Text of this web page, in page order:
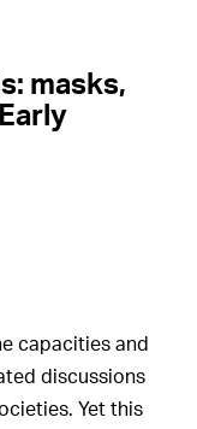
masks,
capacities and
discussions
Yet this